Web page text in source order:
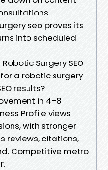
seo proves its
into scheduled
Surgery SEO
a robotic surgery
results?
in 4–8
Profile views
with stronger
reviews, citations,
Competitive metro